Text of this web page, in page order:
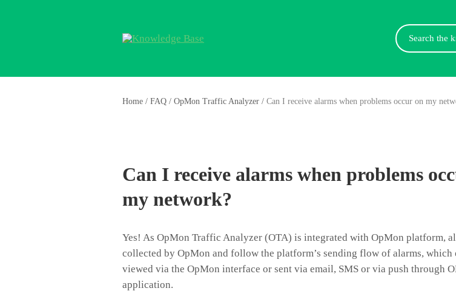
Search
For
Home / FAQ / OpMon Traffic Analyzer / Can I receive alarms when problems occur on my
Can I receive alarms when problems
my network?
Yes! As OpMon Traffic Analyzer (OTA) is integrated with OpMon platform,
collected by OpMon and follow the platform’s sending flow of alarms, which
viewed via the OpMon interface or sent via email, SMS or via push through
application.